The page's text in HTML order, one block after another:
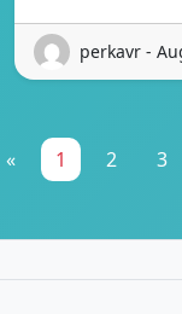
perkavr -
« 1 2 3